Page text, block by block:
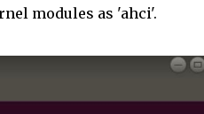
modules as 'ahci'.